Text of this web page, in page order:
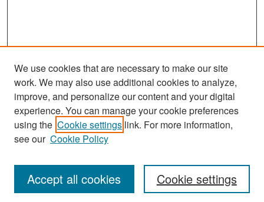
Search
Enter search terms:
We use cookies that are necessary to make our site
work. We may also use additional cookies to analyze,
improve, and personalize our content and your digital
experience. You can manage your cookie preferences
using the Cookie settings link. For more information,
see our Cookie Policy
Cookie settings
Accept all cookies